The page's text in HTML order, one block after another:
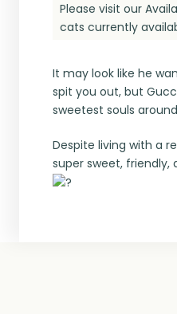
Please visit our
cats currently
It may look like he
spit you out, but
sweetest souls
Despite living with a
super sweet, friendly,